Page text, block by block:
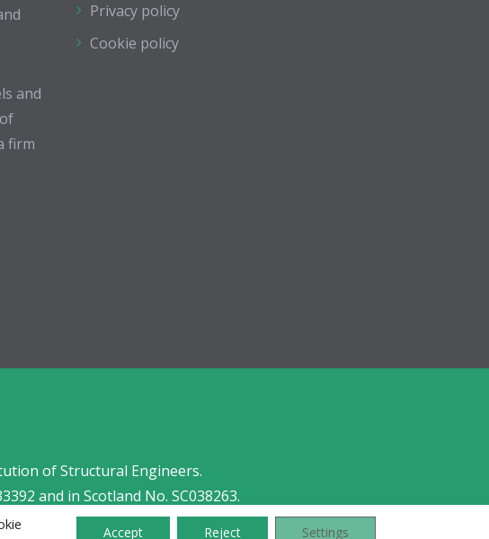
and
firm
Privacy policy
Cookie policy
of Structural Engineers.
and in Scotland No. SC038263.
CPL
Accept Reject Settings